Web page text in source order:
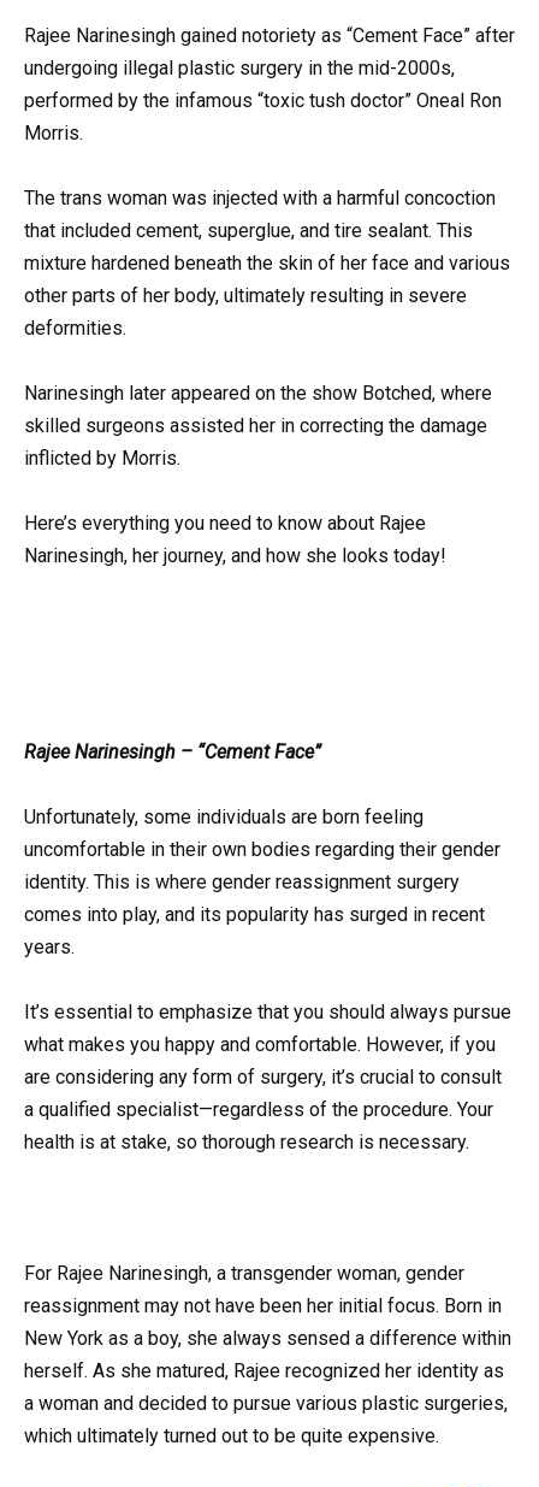
Rajee Narinesingh gained notoriety as “Cement Face” after
undergoing illegal plastic surgery in the mid-2000s,
performed by the infamous “toxic tush doctor” Oneal Ron
Morris.
The trans woman was injected with a harmful concoction
that included cement, superglue, and tire sealant. This
mixture hardened beneath the skin of her face and various
other parts of her body, ultimately resulting in severe
deformities.
Narinesingh later appeared on the show Botched, where
skilled surgeons assisted her in correcting the damage
inflicted by Morris.
Here’s everything you need to know about Rajee
Narinesingh, her journey, and how she looks today!
Rajee Narinesingh – “Cement Face”
Unfortunately, some individuals are born feeling
uncomfortable in their own bodies regarding their gender
identity. This is where gender reassignment surgery
comes into play, and its popularity has surged in recent
years.
It’s essential to emphasize that you should always pursue
what makes you happy and comfortable. However, if you
are considering any form of surgery, it’s crucial to consult
a qualified specialist—regardless of the procedure. Your
health is at stake, so thorough research is necessary.
For Rajee Narinesingh, a transgender woman, gender
reassignment may not have been her initial focus. Born in
New York as a boy, she always sensed a difference within
herself. As she matured, Rajee recognized her identity as
a woman and decided to pursue various plastic surgeries,
which ultimately turned out to be quite expensive.